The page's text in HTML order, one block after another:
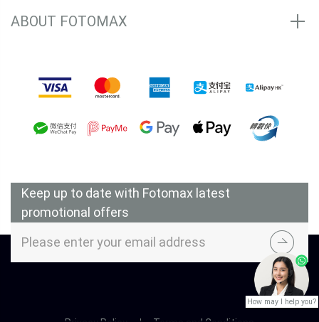
ABOUT FOTOMAX
Accepted Payment Methods
Keep up to date with Fotomax latest
promotional offers
How may I help you?